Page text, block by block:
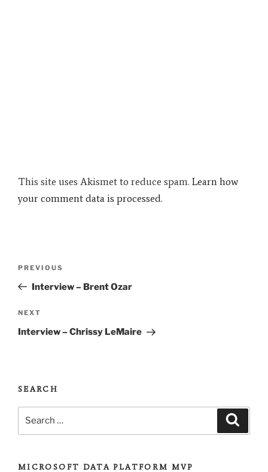
This site uses Akismet to reduce spam. Learn how
your comment data is processed.
Previous
Post
PREVIOUS
Interview – Brent Ozar
Next
Post
NEXT
Interview – Chrissy LeMaire
SEARCH
MICROSOFT DATA PLATFORM MVP